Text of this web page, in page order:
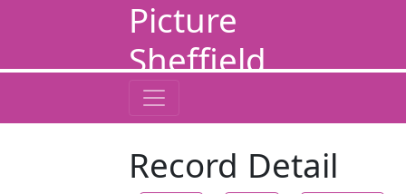
Picture
Sheffield
Record Detail